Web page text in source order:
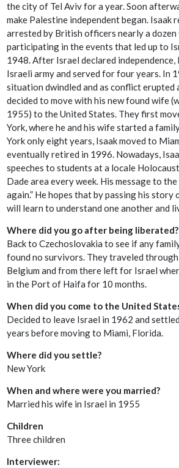
the city of Tel Aviv for a year. Soon
make Palestine independent began. Isaak
arrested by British officers nearly a
participating in the events that led up to
1948. After Israel declared independence,
Israeli army and served for four years. In
situation dwindled and as conflict erupted
decided to move with his new found wife
1955) to the United States. They first
York, where he and his wife started a
York only eight years, Isaak moved to
eventually retired in 1996. Nowadays,
speeches to students at a locale
Dade area every week. His message to
again.” He hopes that by passing his story
will learn to understand one another and
Where did you go after being liberated?
Back to Czechoslovakia to see if any
found no survivors. They traveled through
Belgium and from there left for Israel
in the Port of Haifa for 10 months.
When did you come to the United
Decided to leave Israel in 1962 and
years before moving to Miami, Florida.
Where did you settle?
New York
When and where were you married?
Married his wife in Israel in 1955
Children
Three children
Interviewer: